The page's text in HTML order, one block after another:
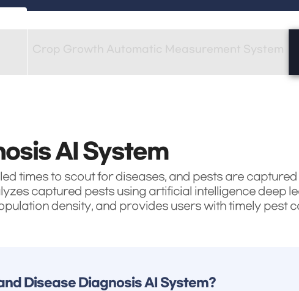
AI System
times to scout for diseases, and pests are
captured pests using artificial intelligence deep
density, and provides users with timely pest
Disease Diagnosis AI System?